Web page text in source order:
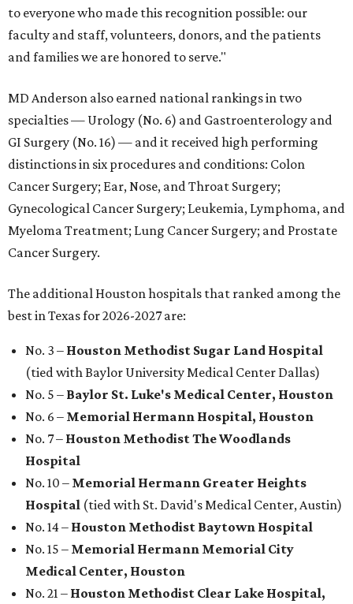
to everyone who made this recognition possible: our
faculty and staff, volunteers, donors, and the patients
and families we are honored to serve."
MD Anderson also earned national rankings in two
specialties — Urology (No. 6) and Gastroenterology and
GI Surgery (No. 16) — and it received high performing
distinctions in six procedures and conditions: Colon
Cancer Surgery; Ear, Nose, and Throat Surgery;
Gynecological Cancer Surgery; Leukemia, Lymphoma, and
Myeloma Treatment; Lung Cancer Surgery; and Prostate
Cancer Surgery.
The additional Houston hospitals that ranked among the
best in Texas for 2026-2027 are:
No. 3 – Houston Methodist Sugar Land Hospital
(tied with Baylor University Medical Center Dallas)
No. 5 – Baylor St. Luke's Medical Center, Houston
No. 6 – Memorial Hermann Hospital, Houston
No. 7 – Houston Methodist The Woodlands
Hospital
No. 10 – Memorial Hermann Greater Heights
Hospital (tied with St. David's Medical Center, Austin)
No. 14 – Houston Methodist Baytown Hospital
No. 15 – Memorial Hermann Memorial City
Medical Center, Houston
No. 21 – Houston Methodist Clear Lake Hospital,